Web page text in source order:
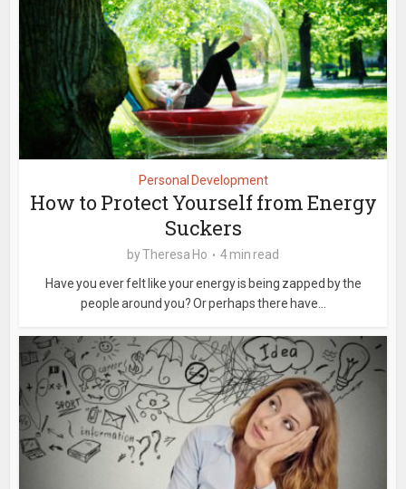
Personal Development
How to Protect Yourself from Energy
Suckers
byTheresa Ho
4 min read
Have you ever felt like your energy is being zapped by the
people around you? Or perhaps there have...